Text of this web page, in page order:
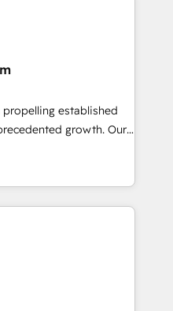
manage their
and how they
we deliver
tailored to drive
efficiency. Why
implementation,
operations. 🤝
and
needs. 🌟 Proven
of all sizes
or project-based
designed to fit
established
growth. Our
your growth,
Unlike conventional
deep into the
ensuring that
is well-oiled and
HubSpot, we bring a
to the table.
your business's unique